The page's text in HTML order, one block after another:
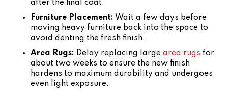
after the final coat.
Furniture Placement: Wait a few days before
moving heavy furniture back into the space to
avoid denting the fresh finish.
Area Rugs: Delay replacing large area rugs for
about two weeks to ensure the new finish
hardens to maximum durability and undergoes
even light exposure.